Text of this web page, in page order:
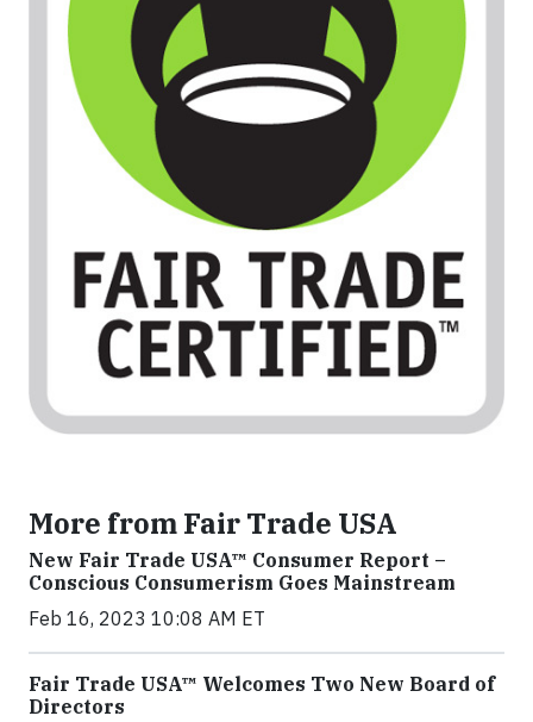
More from Fair Trade USA
New Fair Trade USA™ Consumer Report –
Conscious Consumerism Goes Mainstream
Feb 16, 2023 10:08 AM ET
Fair Trade USA™ Welcomes Two New Board of
Directors